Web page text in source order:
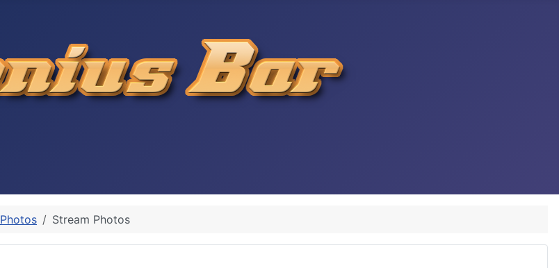
Photos Stream Photos